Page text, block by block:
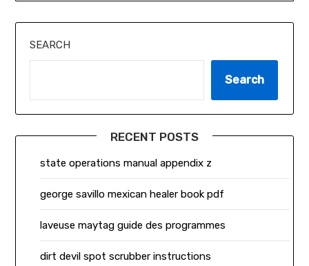
SEARCH
Search
RECENT POSTS
state operations manual appendix z
george savillo mexican healer book pdf
laveuse maytag guide des programmes
dirt devil spot scrubber instructions